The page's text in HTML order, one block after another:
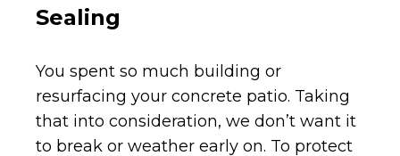
Sealing
You spent so much building or
resurfacing your concrete patio. Taking
that into consideration, we don’t want it
to break or weather early on. To protect